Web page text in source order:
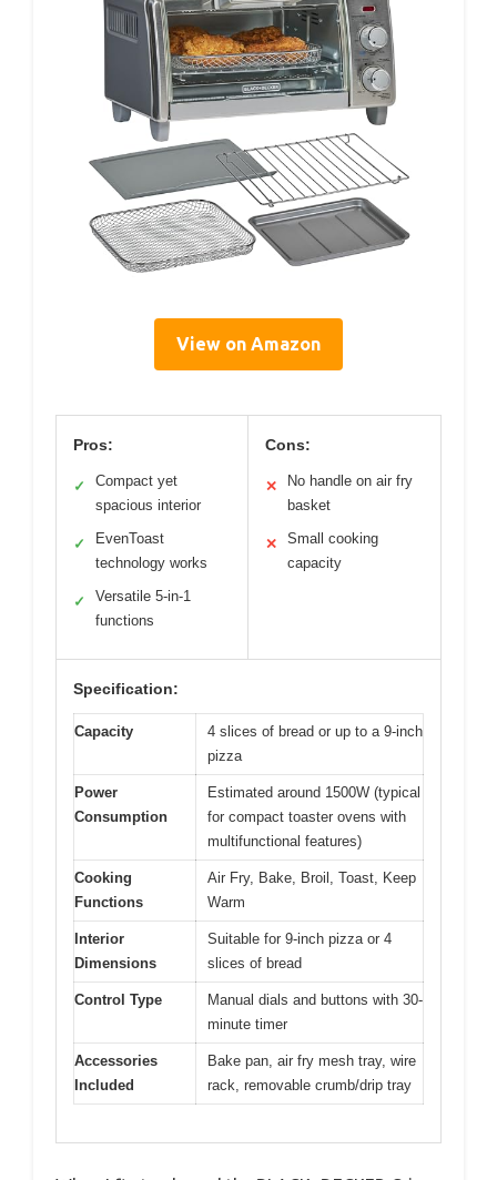
View on Amazon
Pros:
✓
Compact yet
spacious interior
✓
EvenToast
technology works
✓
Versatile 5-in-1
functions
Cons:
✕
No handle on air fry
basket
✕
Small cooking
capacity
Specification:
Capacity
4 slices of bread or up to a 9-inch
pizza
Power
Consumption
Estimated around 1500W (typical
for compact toaster ovens with
multifunctional features)
Cooking
Functions
Air Fry, Bake, Broil, Toast, Keep
Warm
Interior
Dimensions
Suitable for 9-inch pizza or 4
slices of bread
Control Type
Manual dials and buttons with 30-
minute timer
Accessories
Included
Bake pan, air fry mesh tray, wire
rack, removable crumb/drip tray